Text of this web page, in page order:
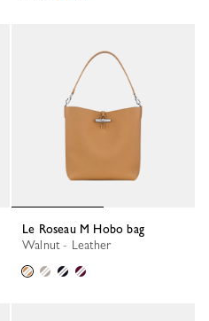
Le Roseau M Hobo bag
Walnut - Leather